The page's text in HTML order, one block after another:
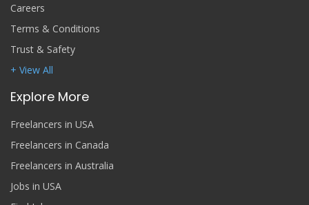
Careers
Terms & Conditions
Trust & Safety
+ View All
Explore More
Freelancers in USA
Freelancers in Canada
Freelancers in Australia
Jobs in USA